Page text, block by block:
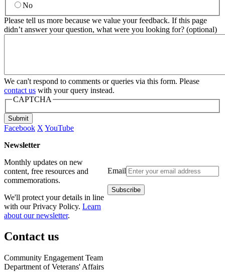
No
Please tell us more because we value your feedback. If this page
didn’t answer your question, what were you looking for? (optional)
We can't respond to comments or queries via this form. Please
contact us with your query instead.
CAPTCHA
Submit
Facebook X YouTube
Newsletter
Email
Monthly updates on new
content, free resources and
commemorations.
We'll protect your details in line
with our Privacy Policy. Learn
about our newsletter.
Contact us
Community Engagement Team
Department of Veterans' Affairs